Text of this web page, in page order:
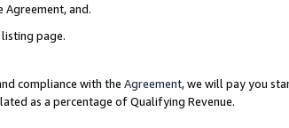
Agreement, and.
page.
compliance with the Agreement, we will pay you
as a percentage of Qualifying Revenue.